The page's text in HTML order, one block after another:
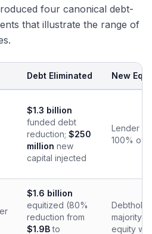
four canonical debt-
that illustrate the range of
Debt Eliminated New
$1.3 billion
funded debt
reduction; $250
million new
capital injected
Lender
100%
$1.6 billion
equitized (80%
reduction from
$1.9Bto
majority
equity